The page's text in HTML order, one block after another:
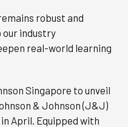
robust and
our industry
real-world learning
Singapore to unveil
& Johnson (J&J)
April. Equipped with